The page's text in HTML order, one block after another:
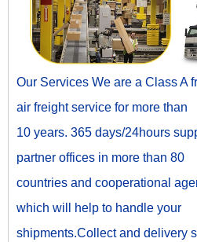
Our Services We are a Class A
air freight service for more than
10 years. 365 days/24hours
partner offices in more than 80
countries and cooperational
which will help to handle your
shipments.Collect and delivery